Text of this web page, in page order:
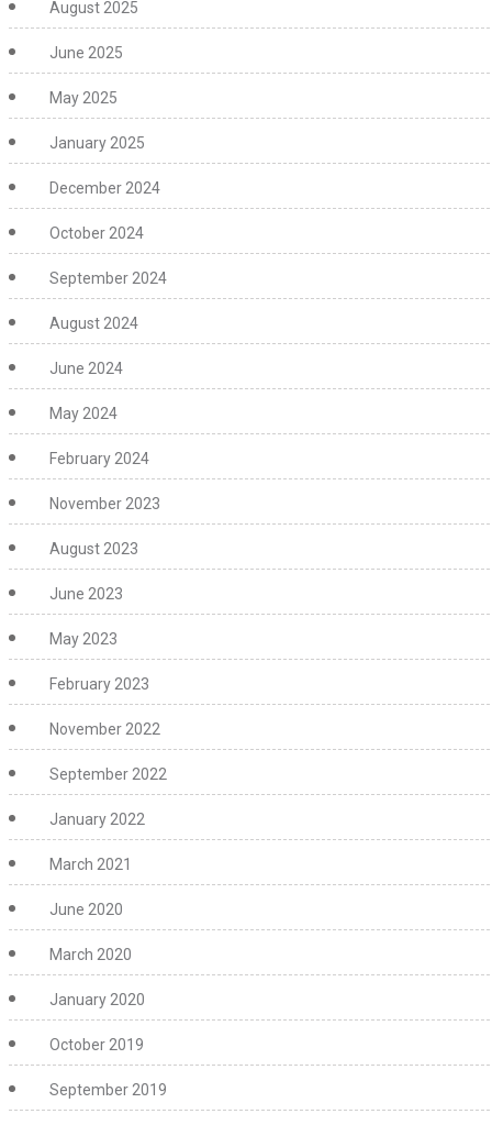
August 2025
June 2025
May 2025
January 2025
December 2024
October 2024
September 2024
August 2024
June 2024
May 2024
February 2024
November 2023
August 2023
June 2023
May 2023
February 2023
November 2022
September 2022
January 2022
March 2021
June 2020
March 2020
January 2020
October 2019
September 2019